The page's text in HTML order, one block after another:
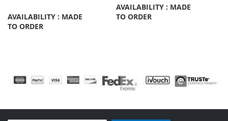
AVAILABILITY : MADE
TO ORDER
AVAILABILITY : MADE
TO ORDER